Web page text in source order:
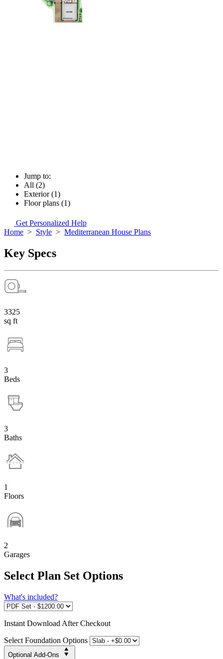
Jump to:
All (2)
Exterior (1)
Floor plans (1)
Get Personalized Help
Home > Style > Mediterranean House Plans
Key Specs
3325
sq ft
3
Beds
3
Baths
1
Floors
2
Garages
Select Plan Set Options
What's included?
Instant Download After Checkout
Select Foundation Options
Optional Add-Ons